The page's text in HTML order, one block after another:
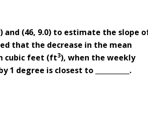
and (46, 9.0) to estimate the slope
that the decrease in the mean
cubic feet (ft3), when the weekly
degree is closest to __________.